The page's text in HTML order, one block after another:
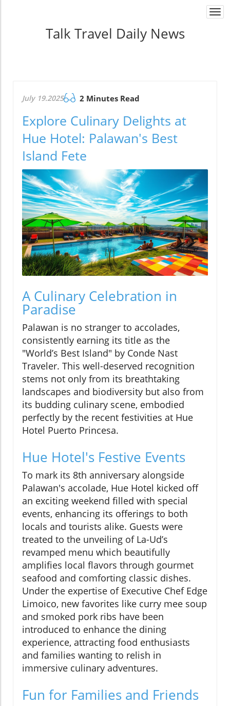
Talk Travel Daily News
July 19.2025 2 Minutes Read
Explore Culinary Delights at
Hue Hotel: Palawan's Best
Island Fete
A Culinary Celebration in
Paradise
Palawan is no stranger to accolades,
consistently earning its title as the
"World’s Best Island" by Conde Nast
Traveler. This well-deserved recognition
stems not only from its breathtaking
landscapes and biodiversity but also from
its budding culinary scene, embodied
perfectly by the recent festivities at Hue
Hotel Puerto Princesa.
Hue Hotel's Festive Events
To mark its 8th anniversary alongside
Palawan's accolade, Hue Hotel kicked off
an exciting weekend filled with special
events, enhancing its offerings to both
locals and tourists alike. Guests were
treated to the unveiling of La-Ud’s
revamped menu which beautifully
amplifies local flavors through gourmet
seafood and comforting classic dishes.
Under the expertise of Executive Chef Edge
Limoico, new favorites like curry mee soup
and smoked pork ribs have been
introduced to enhance the dining
experience, attracting food enthusiasts
and families wanting to relish in
immersive culinary adventures.
Fun for Families and Friends